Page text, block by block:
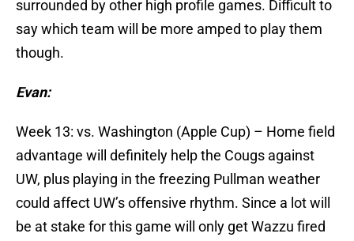
surrounded by other high profile games. Difficult to
say which team will be more amped to play them
though.
Evan:
Week 13: vs. Washington (Apple Cup) – Home field
advantage will definitely help the Cougs against
UW, plus playing in the freezing Pullman weather
could affect UW’s offensive rhythm. Since a lot will
be at stake for this game will only get Wazzu fired